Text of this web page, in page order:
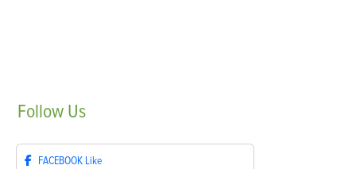
Follow Us
FACEBOOK Like